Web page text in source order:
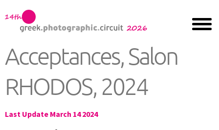
Acceptances, Salon
RHODOS, 2024
Last Update March 14 2024